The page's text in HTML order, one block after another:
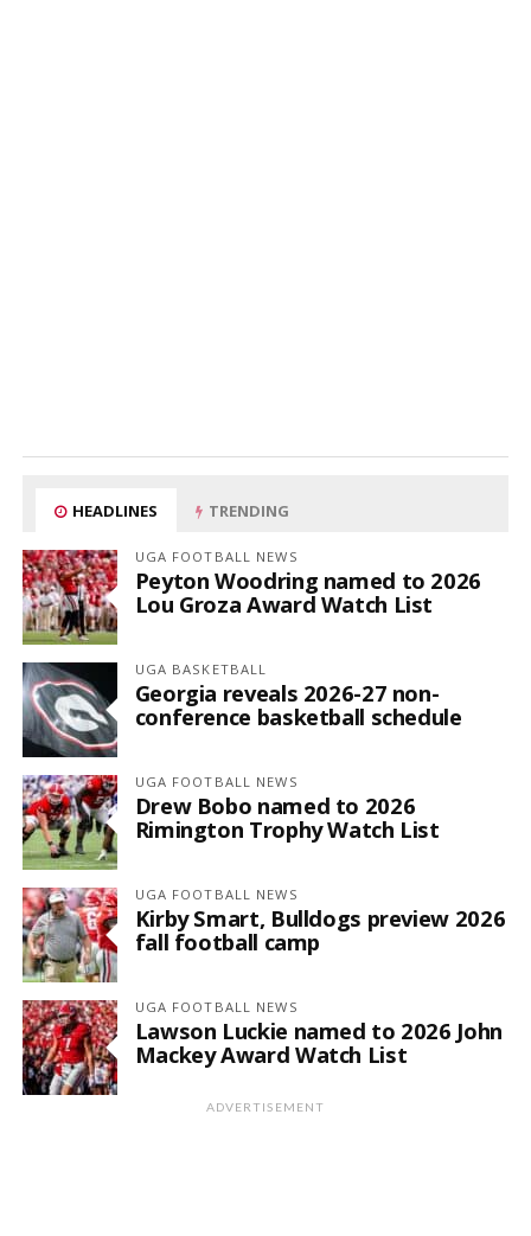
HEADLINES TRENDING
UGA FOOTBALL NEWS
Peyton Woodring named to 2026
Lou Groza Award Watch List
UGA BASKETBALL
Georgia reveals 2026-27 non-
conference basketball schedule
UGA FOOTBALL NEWS
Drew Bobo named to 2026
Rimington Trophy Watch List
UGA FOOTBALL NEWS
Kirby Smart, Bulldogs preview 2026
fall football camp
UGA FOOTBALL NEWS
Lawson Luckie named to 2026 John
Mackey Award Watch List
ADVERTISEMENT